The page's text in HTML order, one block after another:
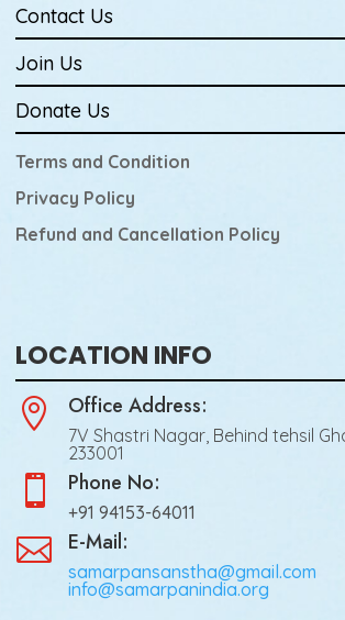
Contact Us
Join Us
Donate Us
Terms and Condition
Privacy Policy
Refund and Cancellation Policy
LOCATION INFO

Office Address:
7V Shastri Nagar, Behind tehsil
233001
 Phone No:
+91 94153-64011
 E-Mail:
samarpansanstha@gmail.com
info@samarpanindia.org